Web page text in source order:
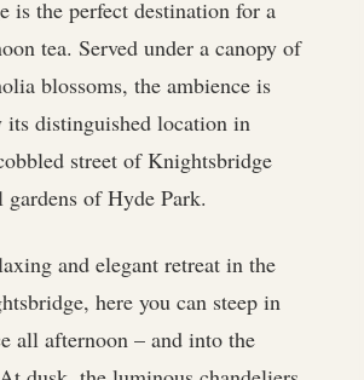
is the perfect destination for a
tea. Served under a canopy of
blossoms, the ambience is
its distinguished location in
street of Knightsbridge
gardens of Hyde Park.
and elegant retreat in the
here you can steep in
all afternoon – and into the